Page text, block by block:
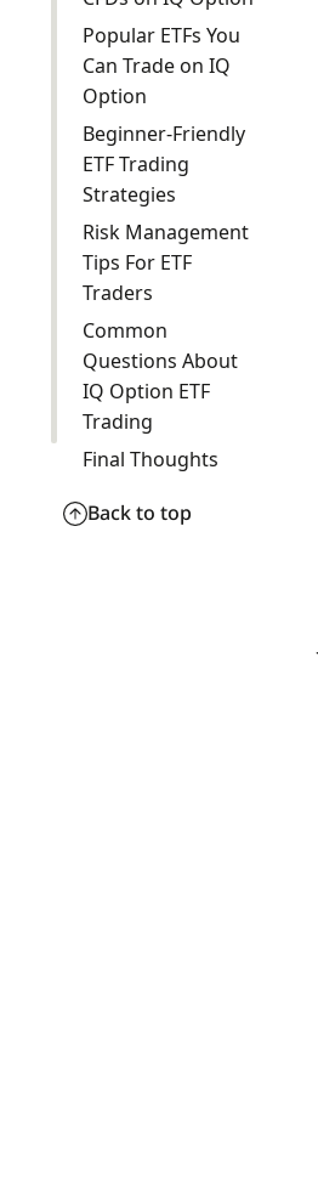
Popular ETFs You
Can Trade on IQ
Option
Beginner-Friendly
ETF Trading
Strategies
Risk Management
Tips For ETF
Traders
Common
Questions About
IQ Option ETF
Trading
Final Thoughts
Back to top